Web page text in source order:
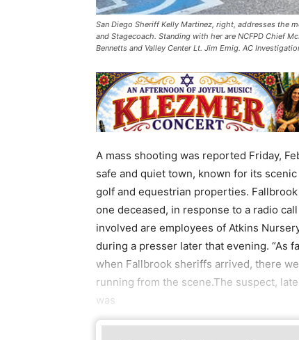
San Diego Sheriff Kelly Martinez, right, addresses the
and Stagecoach. Standing with her are NCFPD Chief
Bennetts and Valley Center Lt. Jim Emig. AC
A mass shooting was reported Friday,
safe and quiet town, known for its
golf and equestrian properties.
one deceased, in response to a radio
involved are employees of Atkins
during a presser later that evening. “As
when Fallbrook sheriffs arrived, there
running from the scene.The suspect,
was